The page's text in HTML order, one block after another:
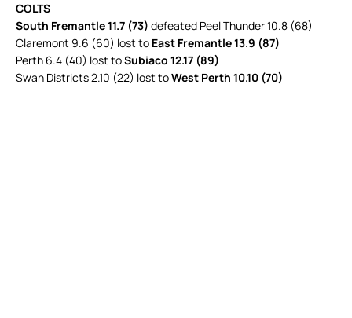
COLTS
South Fremantle 11.7 (73) defeated Peel Thunder 10.8 (68)
Claremont 9.6 (60) lost to East Fremantle 13.9 (87)
Perth 6.4 (40) lost toSubiaco 12.17 (89)
Swan Districts 2.10 (22) lost toWest Perth 10.10 (70)